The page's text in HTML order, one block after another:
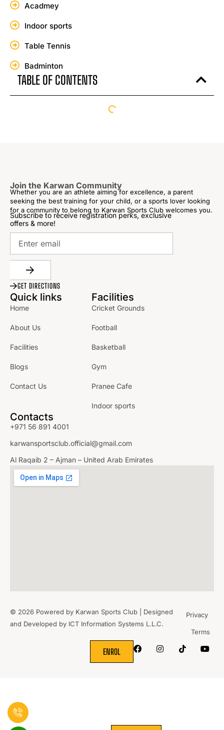
Acadmey
Indoor sports
Table Tennis
Badminton
TABLE OF CONTENTS
Join the Karwan Community
Whether you are an athlete aiming for excellence, a parent
seeking the best training for your child, or a sports lover looking
for a community to belong to Karwan Sports Club welcomes you.
Subscribe to receive registration perks, exclusive
offers & more!
GET DIRECTIONS
Quick links
Home
About Us
Facilities
Blogs
Contact Us
Facilities
Cricket Grounds
Football
Basketball
Gym
Pranee Cafe
Indoor sports
Contacts
+971 56 891 4001
karwansportsclub.official@gmail.com
Al Raqaib 2 – Ajman – United Arab Emirates
© 2026 Powered by Karwan Sports Club | Designed
and Developed by ICT Information Systems L.L.C.
Privacy
Terms
ENROL
TOGETHER.